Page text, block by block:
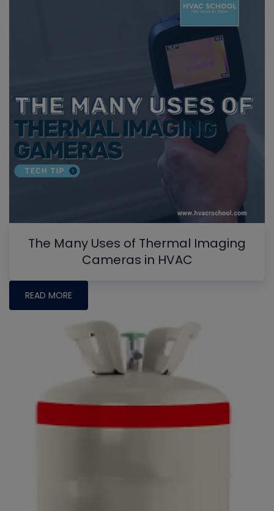
The Many Uses of Thermal Imaging
Cameras in HVAC
READ MORE